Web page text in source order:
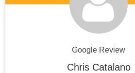
Google Review
Chris Catalano